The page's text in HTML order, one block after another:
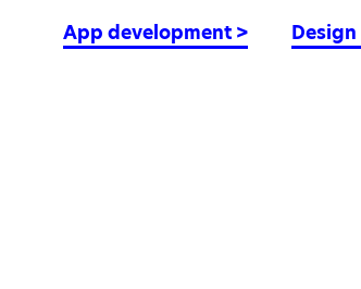
App development > Design